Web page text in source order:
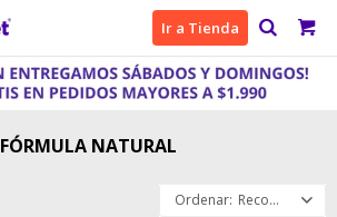
Ir a Tienda
FÓRMULA NATURAL
Recomendados